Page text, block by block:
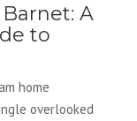
A
to
home
overlooked